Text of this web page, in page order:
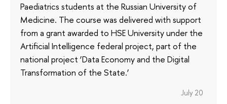
Paediatrics students at the Russian University of
Medicine. The course was delivered with support
from a grant awarded to HSE University under the
Artificial Intelligence federal project, part of the
national project ‘Data Economy and the Digital
Transformation of the State.’
July 20